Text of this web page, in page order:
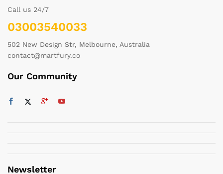
Call us 24/7
03003540033
502 New Design Str, Melbourne, Australia
contact@martfury.co
Our Community
Newsletter